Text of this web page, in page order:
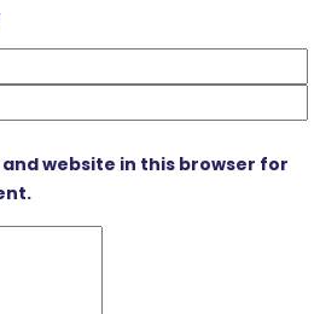
website in this browser for